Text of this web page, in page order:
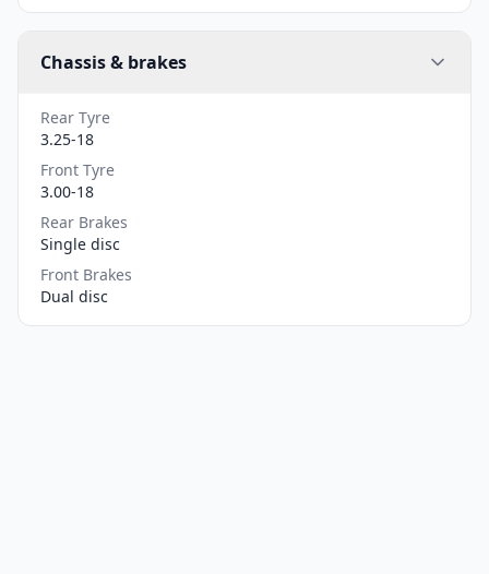
Chassis & brakes
Rear Tyre
3.25-18
Front Tyre
3.00-18
Rear Brakes
Single disc
Front Brakes
Dual disc